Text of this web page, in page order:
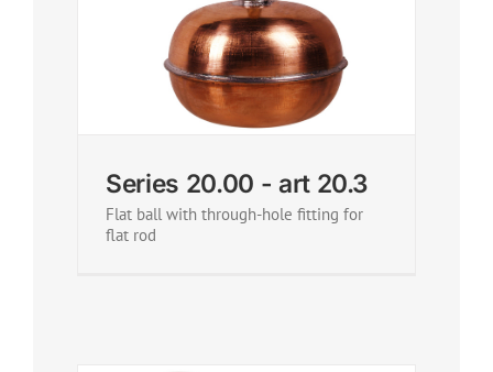
Series 20.00 - art 20.3
Flat ball with through-hole fitting for
flat rod